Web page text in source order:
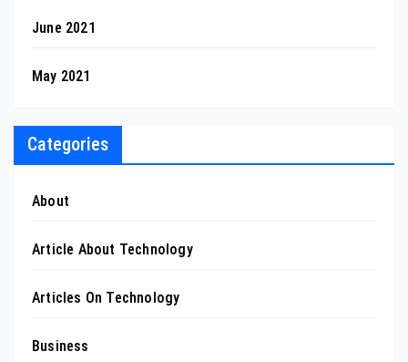
June 2021
May 2021
Categories
About
Article About Technology
Articles On Technology
Business